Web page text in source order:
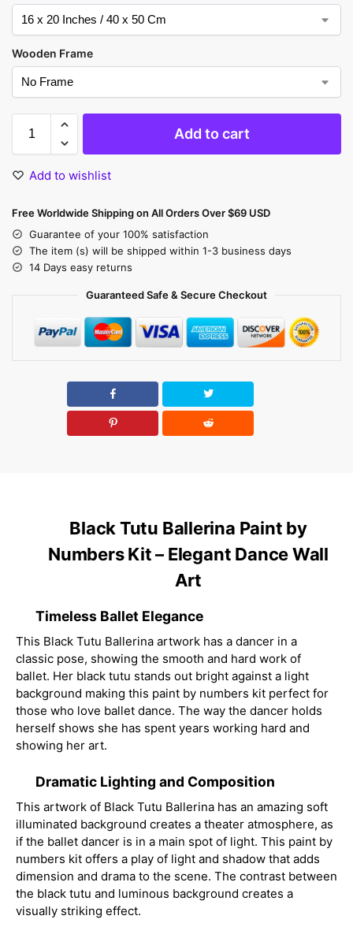
Wooden Frame
Add to cart
Add to wishlist
Free Worldwide Shipping on All Orders Over $69 USD
Guarantee of your 100% satisfaction
The item (s) will be shipped within 1-3 business days
14 Days easy returns
Guaranteed Safe & Secure Checkout
Black Tutu Ballerina Paint by
Numbers Kit – Elegant Dance Wall
Art
Timeless Ballet Elegance
This Black Tutu Ballerina artwork has a dancer in a
classic pose, showing the smooth and hard work of
ballet. Her black tutu stands out bright against a light
background making this paint by numbers kit perfect for
those who love ballet dance. The way the dancer holds
herself shows she has spent years working hard and
showing her art.
Dramatic Lighting and Composition
This artwork of Black Tutu Ballerina has an amazing soft
illuminated background creates a theater atmosphere, as
if the ballet dancer is in a main spot of light. This paint by
numbers kit offers a play of light and shadow that adds
dimension and drama to the scene. The contrast between
the black tutu and luminous background creates a
visually striking effect.